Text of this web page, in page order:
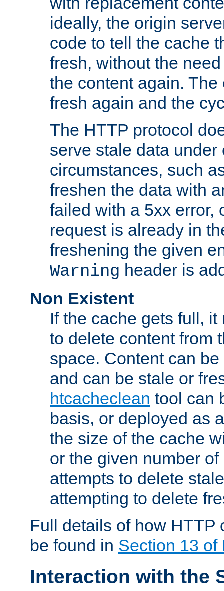
ideally, the origin
code to tell the cache
fresh, without the
the content again.
fresh again and the
The HTTP protocol
serve stale data under
circumstances, such
freshen the data with
failed with a 5xx error,
request is already in
freshening the given
Warning header is
Non Existent
If the cache gets full,
to delete content from
space. Content can
and can be stale or
htcacheclean tool can
basis, or deployed as
the size of the cache
or the given number
attempts to delete
attempting to delete
Full details of how HTTP
be found in Section 13 of
Interaction with the